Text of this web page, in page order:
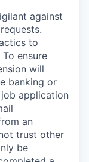
against
to
ensure
will
banking or
application
an
trust other
be